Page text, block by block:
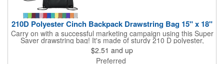
210D Polyester Cinch Backpack Drawstring Bag 15" x 18"
Carry on with a successful marketing campaign using this Super
Saver drawstring bag! It's made of sturdy 210 D polyester,
features reinforced corners, and measures 15" x 18", leaving a
generous amount of room for school supplies, workout gear and
more. With ten fantastic colors to choose from, your customers
$2.51 and up
Preferred